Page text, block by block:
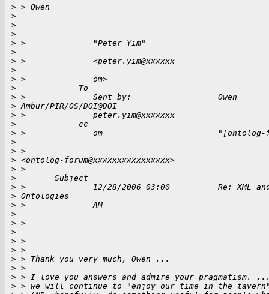
> > Owen
>
>
>
> >              "Peter
>
> >
>
> >
>
             To
> >              Sent by:                  Owen
> Ambur/PIR/OS/DOI@DOI
> >
>
             cc
> >              om
>
> >
> <ontolog-forum@xxxxxxxxxxxxxxxx>
>
>
        Subject
> >              12/28/2006 03:00          Re: XML
> Ontologies
> >
>
>
>
> >
> >
> > Thank you very much, Owen ...
> >
> > I love you answers and admire your pragmatism.
> > we will continue to "enjoy our time in the